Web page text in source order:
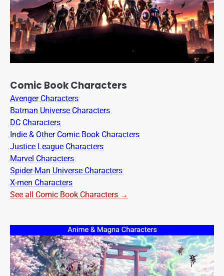
Comic Book Characters
Avenger Characters
Batman Universe Characters
DC Characters
Indie & Other Comic Book Characters
Justice League Characters
Marvel Characters
Spider-Man Universe Characters
X-men Characters
See all Comic Book Characters →